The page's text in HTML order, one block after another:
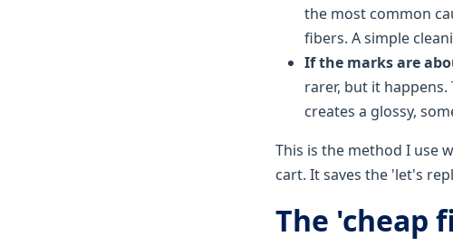
the most common
fibers. A simple
If the marks are
rarer, but it
creates a glossy,
This is the method I use
cart. It saves the 'let's
The 'cheap